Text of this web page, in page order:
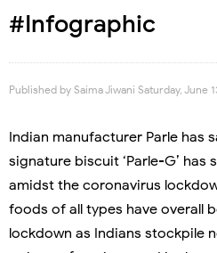
#Infographic
Published by Saima Jiwani Saturday, June
Indian manufacturer Parle has
signature biscuit ‘Parle-G’ has
amidst the coronavirus
foods of all types have overall
lockdown as Indians stockpile